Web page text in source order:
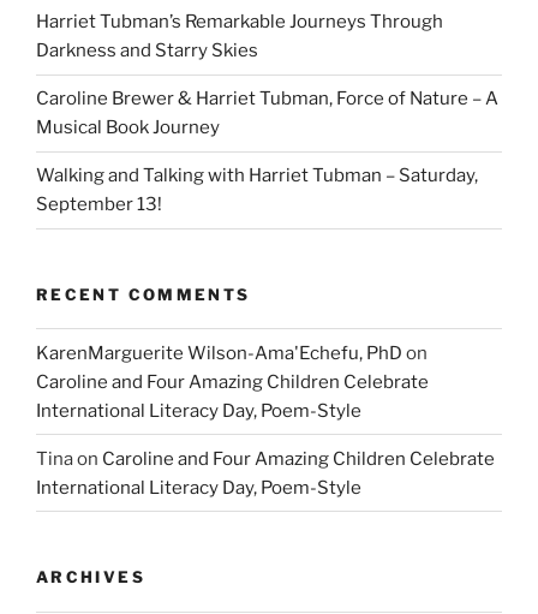
Harriet Tubman’s Remarkable Journeys Through
Darkness and Starry Skies
Caroline Brewer & Harriet Tubman, Force of Nature – A
Musical Book Journey
Walking and Talking with Harriet Tubman – Saturday,
September 13!
RECENT COMMENTS
KarenMarguerite Wilson-Ama'Echefu, PhD on
Caroline and Four Amazing Children Celebrate
International Literacy Day, Poem-Style
Tinaon Caroline and Four Amazing Children Celebrate
International Literacy Day, Poem-Style
ARCHIVES